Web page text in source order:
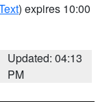
) expires 10:00
Updated: 04:13
PM